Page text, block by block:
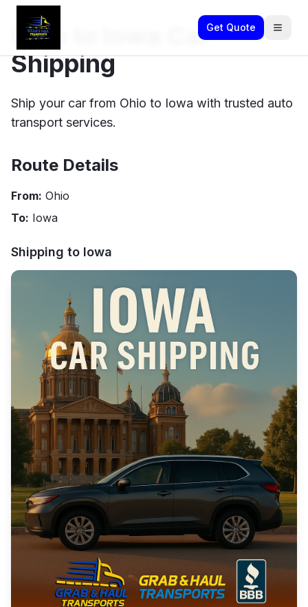
Get Quote
Ohio to Iowa Car
Shipping
Ship your car from Ohio to Iowa with trusted auto
transport services.
Route Details
From: Ohio
To: Iowa
Shipping to Iowa